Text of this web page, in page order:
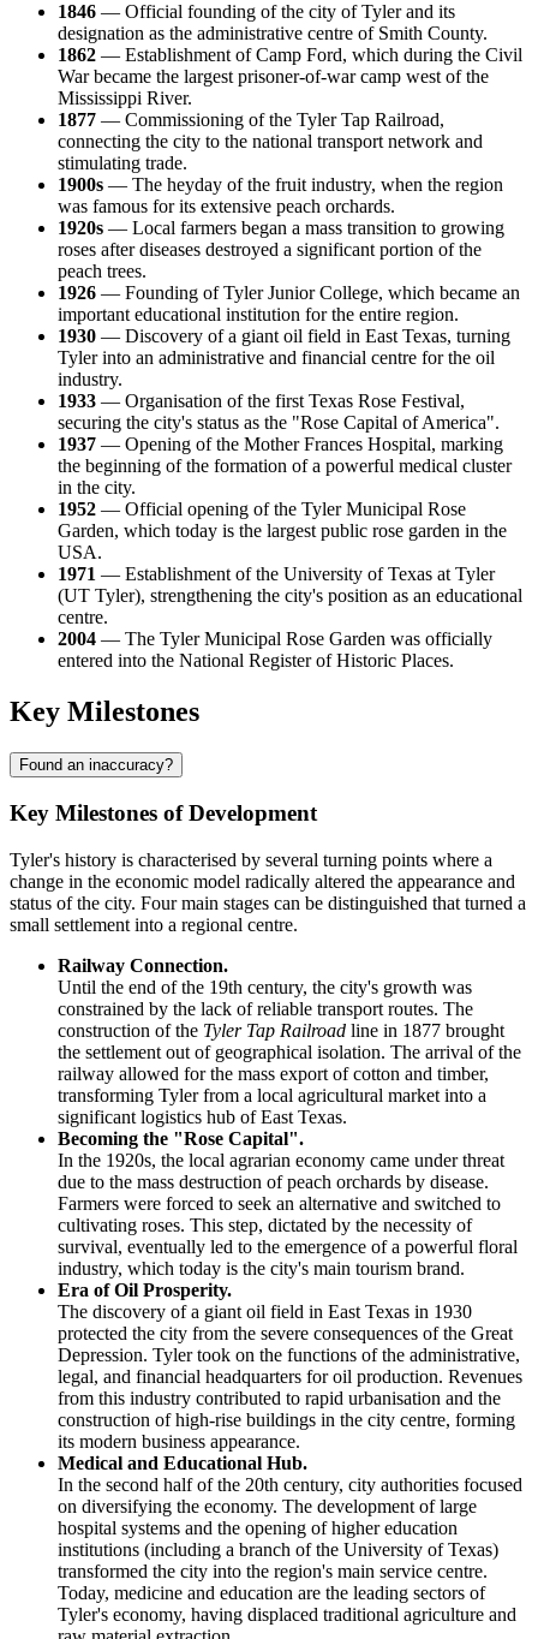
1846 — Official founding of the city of Tyler and its
designation as the administrative centre of Smith County.
1862 — Establishment of Camp Ford, which during the Civil
War became the largest prisoner-of-war camp west of the
Mississippi River.
1877 — Commissioning of the Tyler Tap Railroad,
connecting the city to the national transport network and
stimulating trade.
1900s — The heyday of the fruit industry, when the region
was famous for its extensive peach orchards.
1920s — Local farmers began a mass transition to growing
roses after diseases destroyed a significant portion of the
peach trees.
1926 — Founding of Tyler Junior College, which became an
important educational institution for the entire region.
1930 — Discovery of a giant oil field in East Texas, turning
Tyler into an administrative and financial centre for the oil
industry.
1933 — Organisation of the first Texas Rose Festival,
securing the city's status as the "Rose Capital of America".
1937 — Opening of the Mother Frances Hospital, marking
the beginning of the formation of a powerful medical cluster
in the city.
1952 — Official opening of the Tyler Municipal Rose
Garden, which today is the largest public rose garden in the
USA.
1971 — Establishment of the University of Texas at Tyler
(UT Tyler), strengthening the city's position as an educational
centre.
2004 — The Tyler Municipal Rose Garden was officially
entered into the National Register of Historic Places.
Key Milestones
Found an inaccuracy?
Key Milestones of Development
Tyler's history is characterised by several turning points where a
change in the economic model radically altered the appearance and
status of the city. Four main stages can be distinguished that turned a
small settlement into a regional centre.
Railway Connection.
Until the end of the 19th century, the city's growth was
constrained by the lack of reliable transport routes. The
construction of the Tyler Tap Railroad line in 1877 brought
the settlement out of geographical isolation. The arrival of the
railway allowed for the mass export of cotton and timber,
transforming Tyler from a local agricultural market into a
significant logistics hub of East Texas.
Becoming the "Rose Capital".
In the 1920s, the local agrarian economy came under threat
due to the mass destruction of peach orchards by disease.
Farmers were forced to seek an alternative and switched to
cultivating roses. This step, dictated by the necessity of
survival, eventually led to the emergence of a powerful floral
industry, which today is the city's main tourism brand.
Era of Oil Prosperity.
The discovery of a giant oil field in East Texas in 1930
protected the city from the severe consequences of the Great
Depression. Tyler took on the functions of the administrative,
legal, and financial headquarters for oil production. Revenues
from this industry contributed to rapid urbanisation and the
construction of high-rise buildings in the city centre, forming
its modern business appearance.
Medical and Educational Hub.
In the second half of the 20th century, city authorities focused
on diversifying the economy. The development of large
hospital systems and the opening of higher education
institutions (including a branch of the University of Texas)
transformed the city into the region's main service centre.
Today, medicine and education are the leading sectors of
Tyler's economy, having displaced traditional agriculture and